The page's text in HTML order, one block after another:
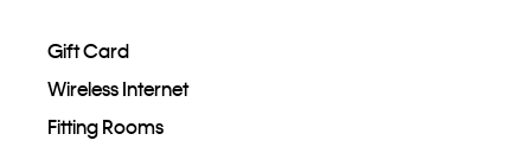
Gift Card
Wireless Internet
Fitting Rooms